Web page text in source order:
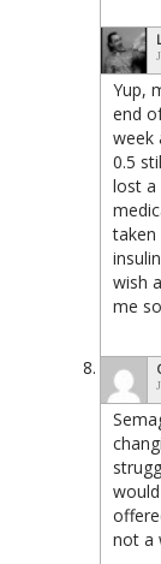
Yup,
end
week
0.5
lost a
taken
wish
me
not a